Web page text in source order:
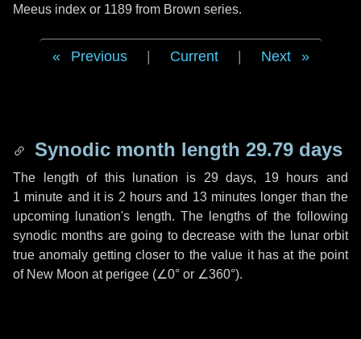
Meeus index or 1189 from Brown series.
Previous Current Next
Synodic month length 29.79 days
The length of this lunation is 29 days, 19 hours and
1 minute and it is 2 hours and 13 minutes longer than the
upcoming lunation's length. The lengths of the following
synodic months are going to decrease with the lunar orbit
true anomaly getting closer to the value it has at the point
of New Moon at perigee (∠0° or ∠360°).